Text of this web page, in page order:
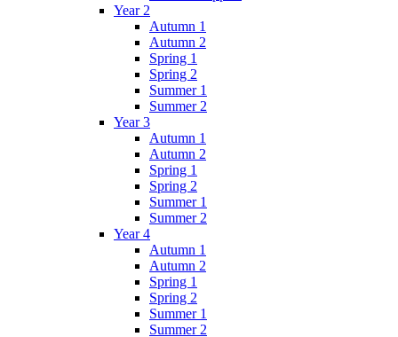
Year 2
Autumn 1
Autumn 2
Spring 1
Spring 2
Summer 1
Summer 2
Year 3
Autumn 1
Autumn 2
Spring 1
Spring 2
Summer 1
Summer 2
Year 4
Autumn 1
Autumn 2
Spring 1
Spring 2
Summer 1
Summer 2